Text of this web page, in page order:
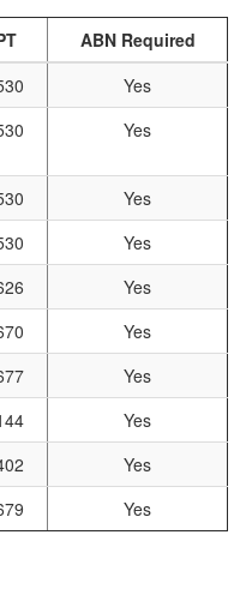
ABN Required
Yes
Yes
Yes
Yes
Yes
Yes
Yes
Yes
Yes
Yes